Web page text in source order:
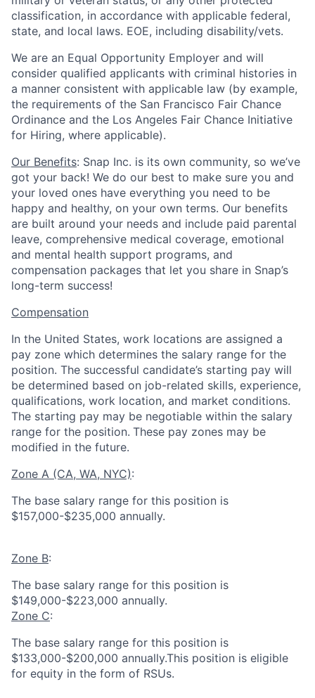
classification, in accordance with applicable federal,
state, and local laws. EOE, including disability/vets.
We are an Equal Opportunity Employer and will
consider qualified applicants with criminal histories in
a manner consistent with applicable law (by example,
the requirements of the San Francisco Fair Chance
Ordinance and the Los Angeles Fair Chance Initiative
for Hiring, where applicable).
Our Benefits: Snap Inc. is its own community, so we’ve
got your back! We do our best to make sure you and
your loved ones have everything you need to be
happy and healthy, on your own terms. Our benefits
are built around your needs and include paid parental
leave, comprehensive medical coverage, emotional
and mental health support programs, and
compensation packages that let you share in Snap’s
long-term success!
Compensation
In the United States, work locations are assigned a
pay zone which determines the salary range for the
position. The successful candidate’s starting pay will
be determined based on job-related skills, experience,
qualifications, work location, and market conditions.
The starting pay may be negotiable within the salary
range for the position. These pay zones may be
modified in the future.
Zone A (CA, WA, NYC):
The base salary range for this position is
$157,000-$235,000 annually.
Zone B:
The base salary range for this position is
$149,000-$223,000 annually.
Zone C:
The base salary range for this position is
$133,000-$200,000 annually.This position is eligible
for equity in the form of RSUs.